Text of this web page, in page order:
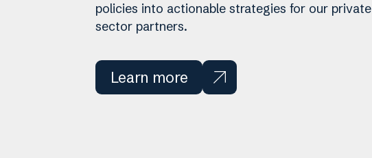
policies into actionable strategies for our private
sector partners.
Learn more